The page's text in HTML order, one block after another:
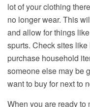
lot of your clothing
no longer wear. This
and allow for things
spurts. Check sites
purchase household
someone else may be
want to buy for next to
When you are ready to